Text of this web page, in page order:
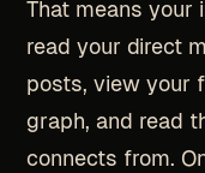
That means your
read your direct
posts, view your
graph, and read
connects from.